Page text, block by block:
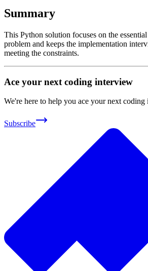
Summary
This Python solution focuses on the
problem and keeps the implementation
meeting the constraints.
Ace your next coding interview
We're here to help you ace your next coding
Subscribe